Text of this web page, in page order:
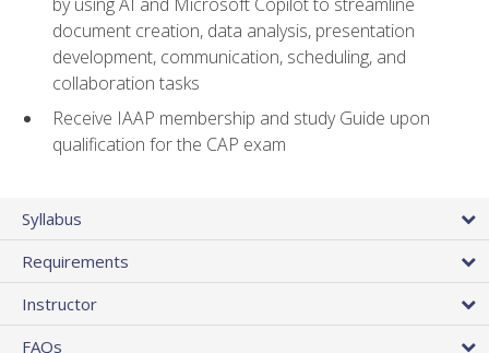
document creation, data analysis, presentation
development, communication, scheduling, and
collaboration tasks
Receive IAAP membership and study Guide upon
qualification for the CAP exam
Syllabus
Requirements
Instructor
FAQs